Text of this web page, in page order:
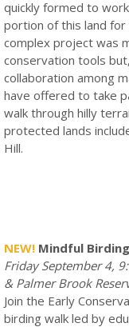
quickly formed to
portion of this land
complex project was
conservation tools
collaboration among
have offered to take
walk through hilly
protected lands
Hill.
NEW! Mindful
Friday September 4,
& Palmer Brook
Join the Early
birding walk led by